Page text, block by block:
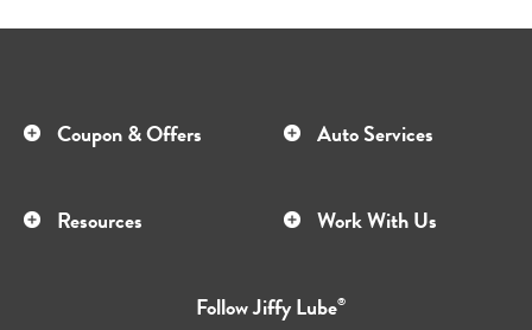
Coupon & Offers Auto Services
Resources Work With Us
FollowJiffy Lube®